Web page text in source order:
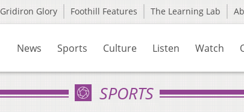
Gridiron Glory Foothill Features The Learning Lab
News Sports Culture Listen Watch
SPORTS